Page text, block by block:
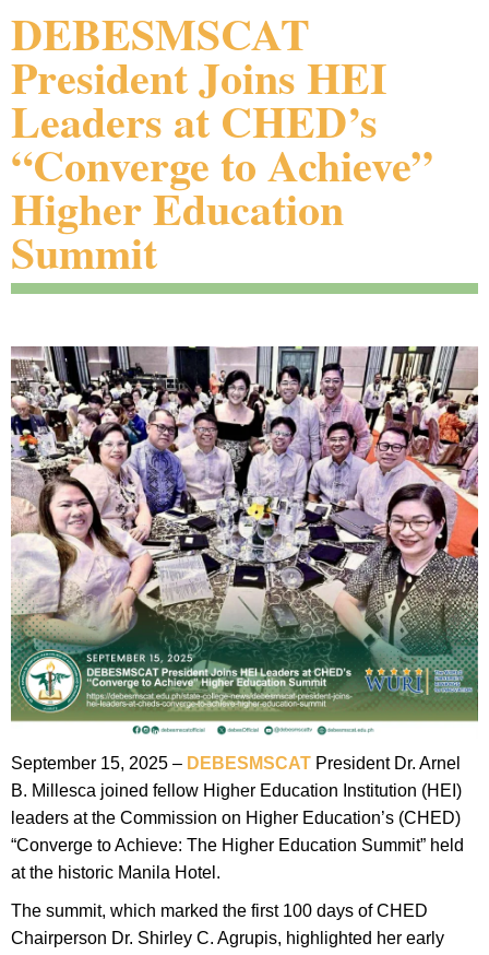
DEBESMSCAT
President Joins HEI
Leaders at CHED’s
“Converge to Achieve”
Higher Education
Summit
September 15, 2025 – DEBESMSCAT President Dr. Arnel
B. Millesca joined fellow Higher Education Institution (HEI)
leaders at the Commission on Higher Education’s (CHED)
“Converge to Achieve: The Higher Education Summit” held
at the historic Manila Hotel.
The summit, which marked the first 100 days of CHED
Chairperson Dr. Shirley C. Agrupis, highlighted her early